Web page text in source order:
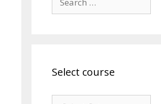
for:
Select course